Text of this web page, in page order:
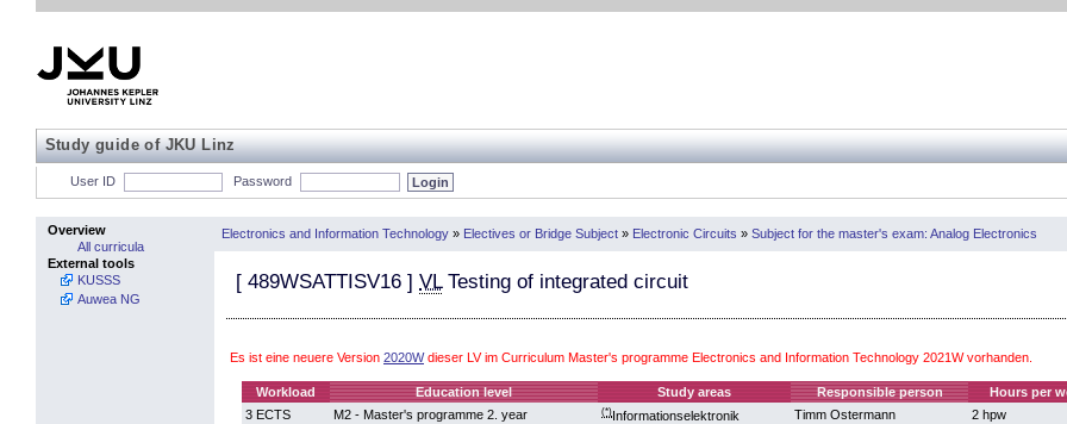
Study guide of JKU Linz
User ID Password
Overview
All curricula
External tools
KUSSS
Auwea NG
Electronics and Information Technology » Electives or Bridge Subject » Electronic Circuits » Subject for the master's exam: Analog Electronics
[ 489WSATTISV16 ] VLTesting of integrated circuit
Es ist eine neuere Version 2020Wdieser LV im Curriculum Master's programme Electronics and Information Technology 2021W vorhanden.
Workload Education level Study areas Responsible person Hours per
3 ECTS
M2 - Master's programme 2. year (*)Informationselektronik Timm Ostermann 2 hpw